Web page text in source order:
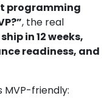
programming
, the real
in 12 weeks,
readiness, and
MVP-friendly: